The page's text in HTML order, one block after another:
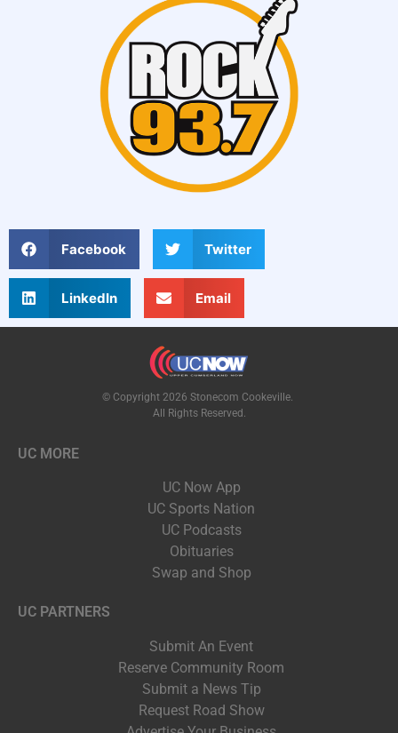
Facebook Twitter
LinkedIn Email
© Copyright 2026 Stonecom Cookeville.
All Rights Reserved.
UC MORE
UC Now App
UC Sports Nation
UC Podcasts
Obituaries
Swap and Shop
UC PARTNERS
Submit An Event
Reserve Community Room
Submit a News Tip
Request Road Show